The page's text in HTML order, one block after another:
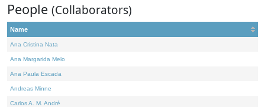
People (Collaborators)
Name
Ana Cristina Nata
Ana Margarida Melo
Ana Paula Escada
Andreas Minne
Carlos A. M. André